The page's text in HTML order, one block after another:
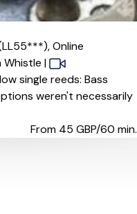
Online
Whistle |
single reeds: Bass
weren't necessarily
From 45 GBP/60 min.